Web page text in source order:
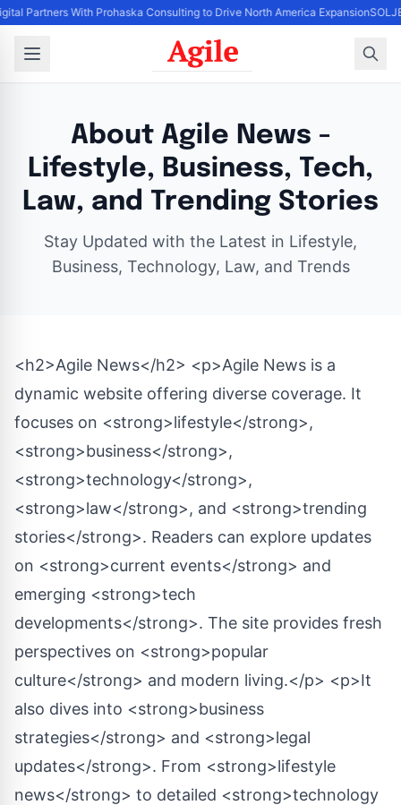
Partners With Prohaska Consulting to Drive North America Expansion
About Agile News -
Lifestyle, Business, Tech,
Law, and Trending Stories
Stay Updated with the Latest in Lifestyle,
Business, Technology, Law, and Trends
<h2>Agile News</h2> <p>Agile News is a
dynamic website offering diverse coverage. It
focuses on <strong>lifestyle</strong>,
<strong>business</strong>,
<strong>technology</strong>,
<strong>law</strong>, and <strong>trending
stories</strong>. Readers can explore updates
on <strong>current events</strong> and
emerging <strong>tech
developments</strong>. The site provides fresh
perspectives on <strong>popular
culture</strong> and modern living.</p> <p>It
also dives into <strong>business
strategies</strong> and <strong>legal
updates</strong>. From <strong>lifestyle
news</strong> to detailed <strong>technology